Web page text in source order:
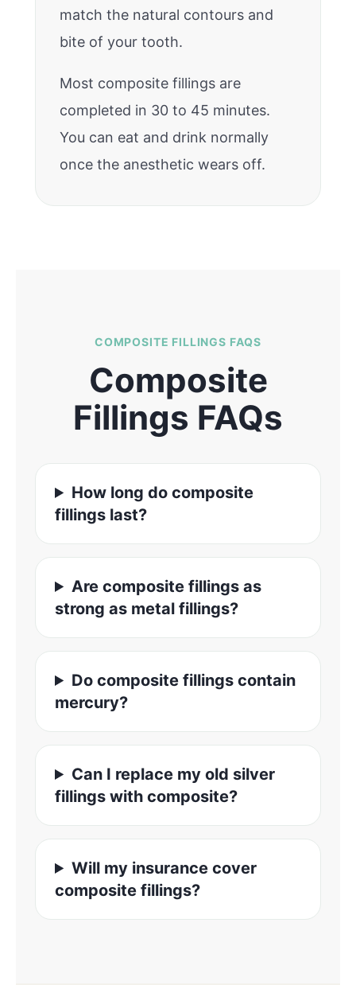
match the natural contours and
bite of your tooth.
Most composite fillings are
completed in 30 to 45 minutes.
You can eat and drink normally
once the anesthetic wears off.
COMPOSITE FILLINGS FAQS
Composite
Fillings FAQs
How long do composite
fillings last?
Are composite fillings as
strong as metal fillings?
Do composite fillings contain
mercury?
Can I replace my old silver
fillings with composite?
Will my insurance cover
composite fillings?